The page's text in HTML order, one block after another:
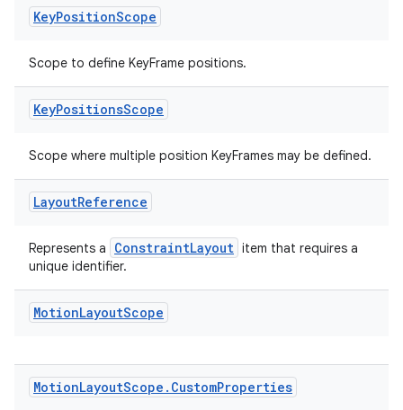
KeyPositionScope
Scope to define KeyFrame positions.
KeyPositionsScope
Scope where multiple position KeyFrames may be defined.
LayoutReference
Represents a ConstraintLayout item that requires a
unique identifier.
MotionLayoutScope
MotionLayoutScope . CustomProperties